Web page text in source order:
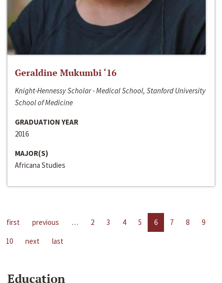
Geraldine Mukumbi ‘16
Knight-Hennessy Scholar - Medical School, Stanford University
School of Medicine
GRADUATION YEAR
2016
MAJOR(S)
Africana Studies
first previous … 2 3 4 5 6 7 8
9
10
next last
Education